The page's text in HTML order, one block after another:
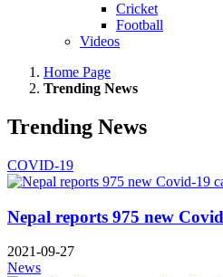
Cricket
Football
Videos
Home Page
Trending News
Trending News
COVID-19
Nepal reports 975 new
2021-09-27
News